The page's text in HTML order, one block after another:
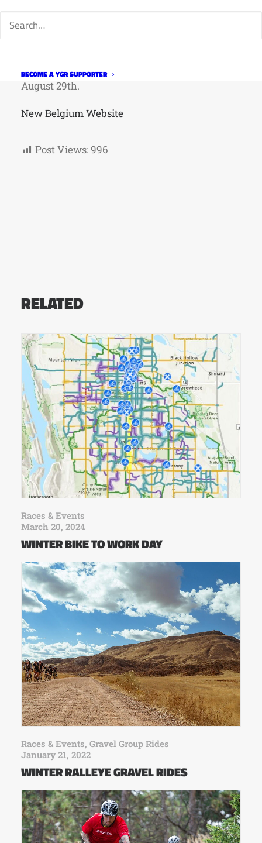
BECOME A YGR SUPPORTER
they participate in a party with live music,
The 2026 parade will take place on Saturday,
August 29th.
New Belgium Website
Post Views:996
RELATED
Races & Events
March 20, 2024
WINTER BIKE TO WORK DAY
Races & Events, Gravel Group Rides
January 21, 2022
WINTER RALLEYE GRAVEL RIDES